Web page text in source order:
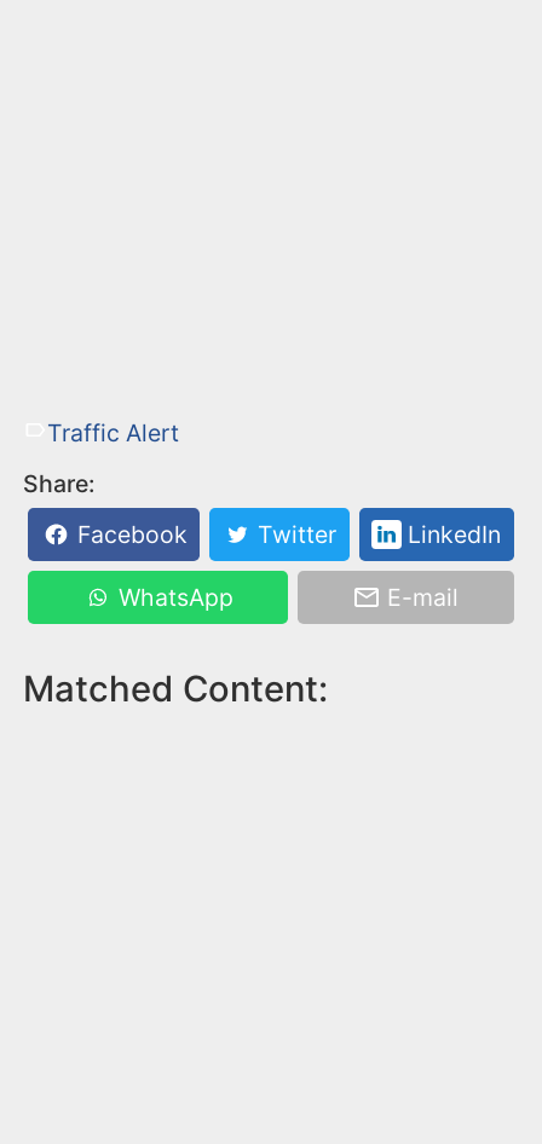
Traffic Alert
Share:
Facebook
Twitter LinkedIn
WhatsApp E-mail
Matched Content: